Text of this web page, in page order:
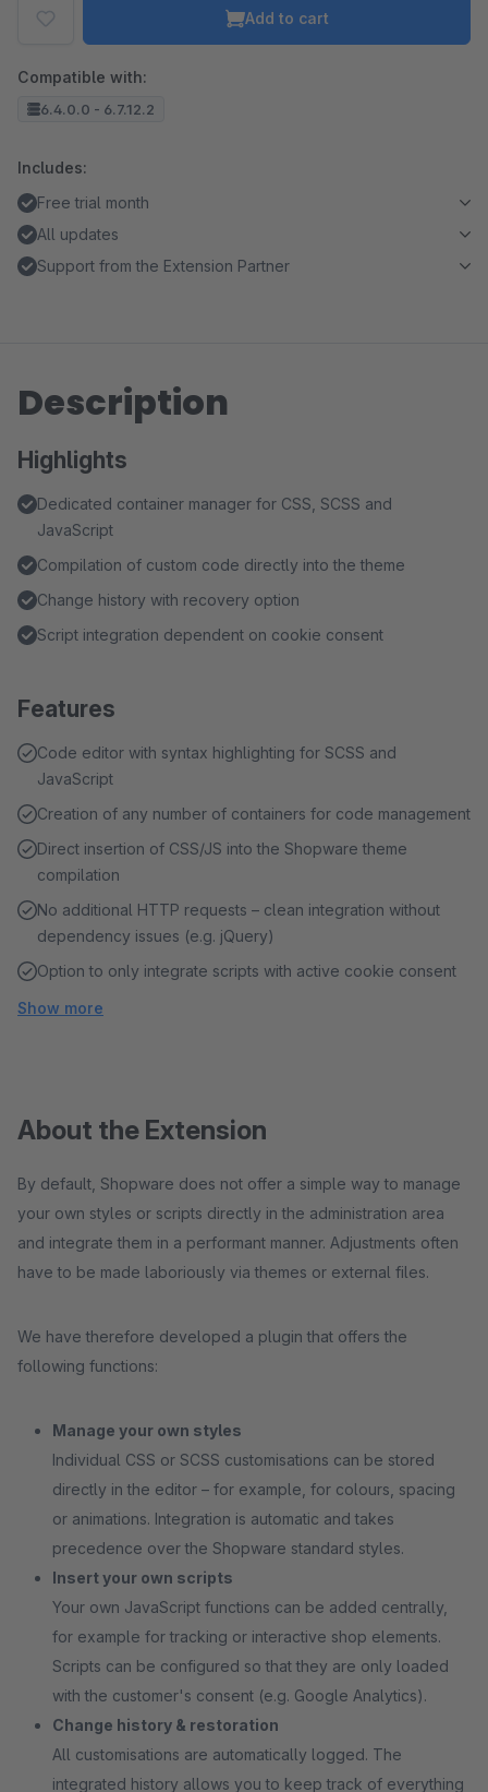
Add to cart
Compatible with:
6.4.0.0 - 6.7.12.2
Includes:
Free trial month
All updates
Support from the Extension Partner
Description
Highlights
Dedicated container manager for CSS, SCSS and
JavaScript
Compilation of custom code directly into the theme
Change history with recovery option
Script integration dependent on cookie consent
Features
Code editor with syntax highlighting for SCSS and
JavaScript
Creation of any number of containers for code management
Direct insertion of CSS/JS into the Shopware theme
compilation
No additional HTTP requests – clean integration without
dependency issues (e.g. jQuery)
Option to only integrate scripts with active cookie consent
Show more
About the Extension
By default, Shopware does not offer a simple way to manage
your own styles or scripts directly in the administration area
and integrate them in a performant manner. Adjustments often
have to be made laboriously via themes or external files.
We have therefore developed a plugin that offers the
following functions:
Manage your own styles
Individual CSS or SCSS customisations can be stored
directly in the editor – for example, for colours, spacing
or animations. Integration is automatic and takes
precedence over the Shopware standard styles.
Insert your own scripts
Your own JavaScript functions can be added centrally,
for example for tracking or interactive shop elements.
Scripts can be configured so that they are only loaded
with the customer's consent (e.g. Google Analytics).
Change history & restoration
All customisations are automatically logged. The
integrated history allows you to keep track of everything